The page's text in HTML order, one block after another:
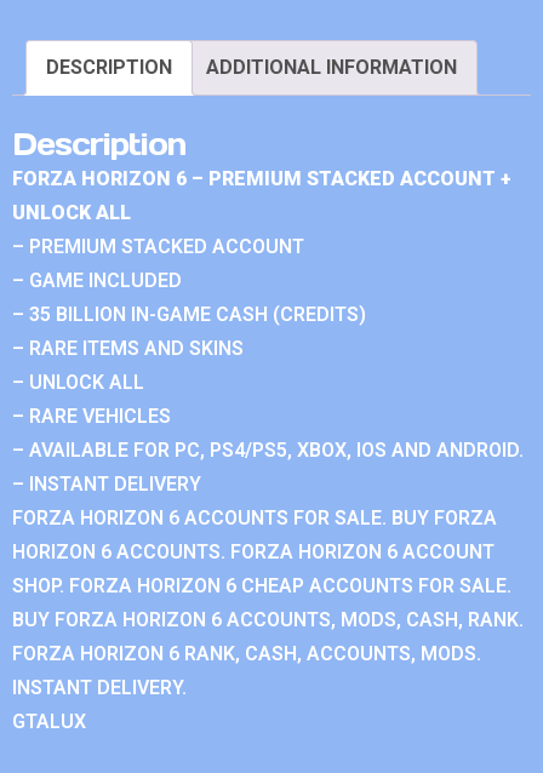
DESCRIPTION ADDITIONAL INFORMATION
Description
FORZA HORIZON 6 – PREMIUM STACKED ACCOUNT +
UNLOCK ALL
– PREMIUM STACKED ACCOUNT
– GAME INCLUDED
– 35 BILLION IN-GAME CASH (CREDITS)
– RARE ITEMS AND SKINS
– UNLOCK ALL
– RARE VEHICLES
– AVAILABLE FOR PC, PS4/PS5, XBOX, IOS AND ANDROID.
– INSTANT DELIVERY
FORZA HORIZON 6 ACCOUNTS FOR SALE. BUY FORZA
HORIZON 6 ACCOUNTS. FORZA HORIZON 6 ACCOUNT
SHOP. FORZA HORIZON 6 CHEAP ACCOUNTS FOR SALE.
BUY FORZA HORIZON 6 ACCOUNTS, MODS, CASH, RANK.
FORZA HORIZON 6 RANK, CASH, ACCOUNTS, MODS.
INSTANT DELIVERY.
GTALUX